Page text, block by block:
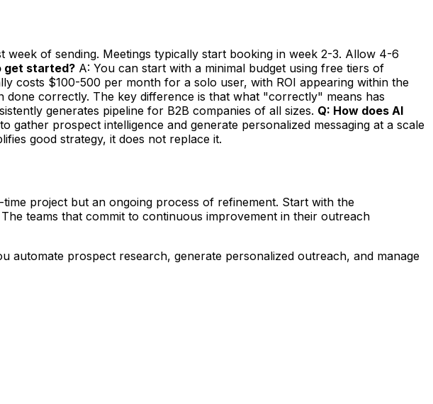
week of sending. Meetings typically start booking in week 2-3. Allow 4-6
get started? A: You can start with a minimal budget using free tiers of
costs $100-500 per month for a solo user, with ROI appearing within the
done correctly. The key difference is that what "correctly" means has
generates pipeline for B2B companies of all sizes. Q: How does AI
prospect intelligence and generate personalized messaging at a scale
good strategy, it does not replace it.
project but an ongoing process of refinement. Start with the
teams that commit to continuous improvement in their outreach
prospect research, generate personalized outreach, and manage